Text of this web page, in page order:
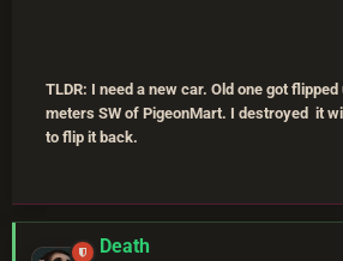
TLDR: I need a new car. Old one got
meters SW of PigeonMart. I destroyed it
to flip it back.
Death